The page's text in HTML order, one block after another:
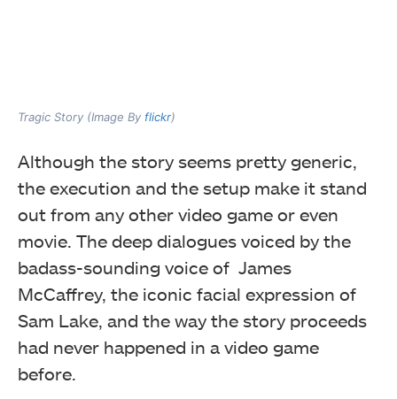
Tragic Story (Image By flickr)
Although the story seems pretty generic,
the execution and the setup make it stand
out from any other video game or even
movie. The deep dialogues voiced by the
badass-sounding voice of James
McCaffrey, the iconic facial expression of
Sam Lake, and the way the story proceeds
had never happened in a video game
before.